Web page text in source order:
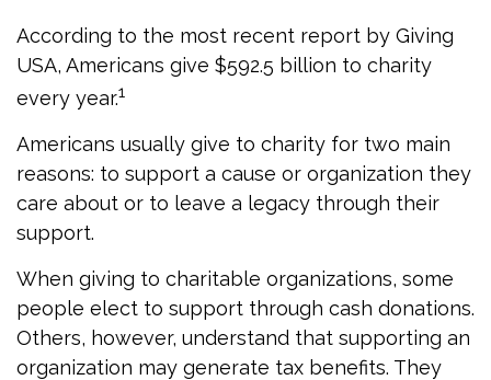
According to the most recent report by Giving
USA, Americans give $592.5 billion to charity
every year.1
Americans usually give to charity for two main
reasons: to support a cause or organization they
care about or to leave a legacy through their
support.
When giving to charitable organizations, some
people elect to support through cash donations.
Others, however, understand that supporting an
organization may generate tax benefits. They